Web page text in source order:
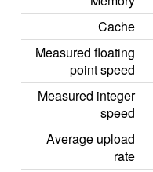
Cache
Measured floating
point speed
Measured integer
speed
Average upload
rate